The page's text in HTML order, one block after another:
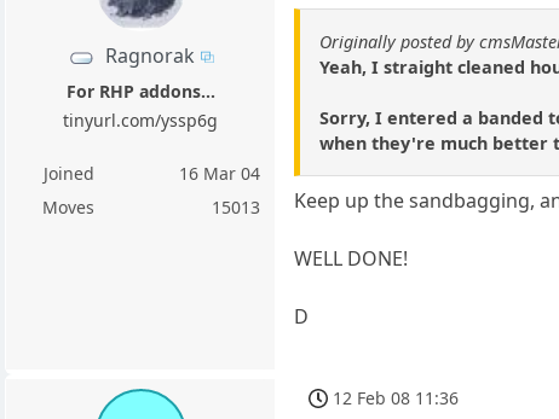
Ragnorak
For RHP addons...
tinyurl.com/yssp6g
Joined
16 Mar 04
Moves
15013
Originally posted by
Yeah, I straight cleaned
Sorry, I entered a banded
when they're much better
Keep up the sandbagging,
WELL DONE!
D
12 Feb 08 11:36